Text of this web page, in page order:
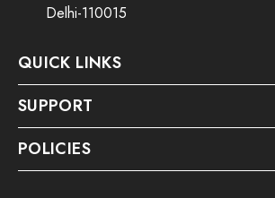
Delhi-110015
QUICK LINKS
SUPPORT
POLICIES